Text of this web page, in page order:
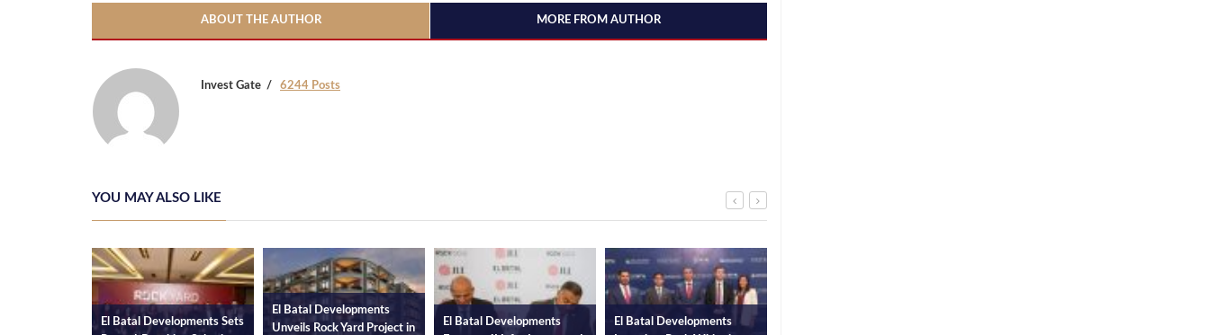
ABOUT THE AUTHOR MORE FROM AUTHOR
Invest Gate 6244 Posts
YOU MAY ALSO LIKE
El Batal Developments Sets
El Batal Developments
Unveils Rock Yard Project in
El Batal Developments
El Batal Developments
El Batal Developments Sets